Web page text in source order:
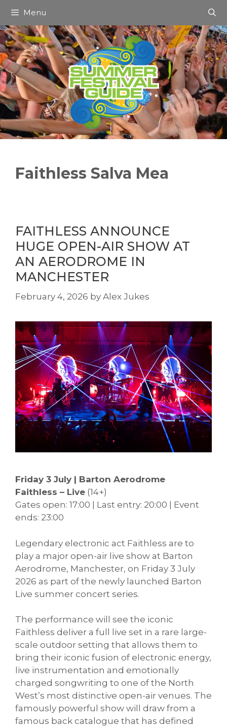
content
Menu
Faithless Salva Mea
FAITHLESS ANNOUNCE
HUGE OPEN-AIR SHOW AT
AN AERODROME IN
MANCHESTER
February 4, 2026 by Alex Jukes
Friday 3 July | Barton Aerodrome
Faithless – Live (14+)
Gates open: 17:00 | Last entry: 20:00 | Event
ends: 23:00
Legendary electronic act Faithless are to
play a major open-air live show at Barton
Aerodrome, Manchester, on Friday 3 July
2026 as part of the newly launched Barton
Live summer concert series.
The performance will see the iconic
Faithless deliver a full live set in a rare large-
scale outdoor setting that allows them to
bring their iconic fusion of electronic energy,
live instrumentation and emotionally
charged songwriting to one of the North
West’s most distinctive open-air venues. The
famously powerful show will draw from a
famous back catalogue that has defined